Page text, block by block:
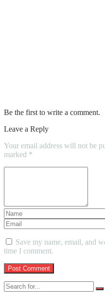
Be the first to write a comment.
Leave a Reply
Your email address will not be
marked *
Save my name, email, and
time I comment.